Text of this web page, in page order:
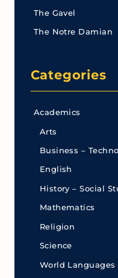
The Gavel
The Notre Damian
Categories
Academics
Arts
Business –
English
History – Social
Mathematics
Religion
Science
World Languages